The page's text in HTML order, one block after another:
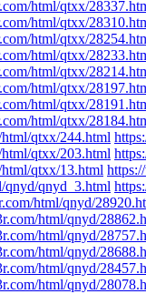
html/qtxx/
html/qtxx/
html/qtxx/
html/qtxx/
html/qtxx/
html/qtxx/
html/qtxx/
html/qtxx/
qtxx/244.html
qtxx/203.html
qtxx/13.html
qnyd/qnyd_3.html
html/qnyd/
html/qnyd/
html/qnyd/
html/qnyd/
html/qnyd/
html/qnyd/